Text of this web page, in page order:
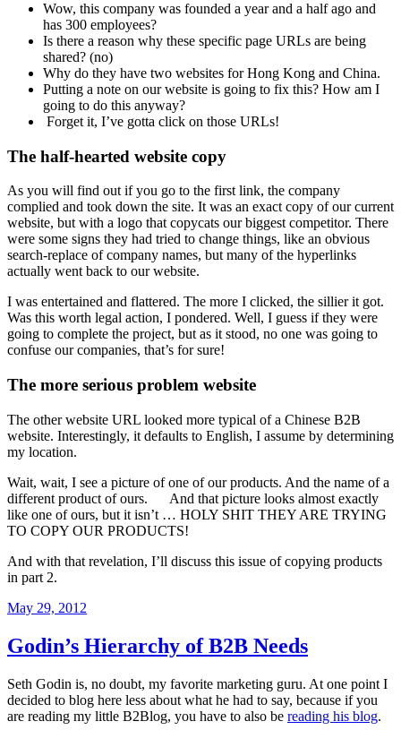
Wow, this company was founded a year and a half ago and
has 300 employees?
Is there a reason why these specific page URLs are being
shared? (no)
Why do they have two websites for Hong Kong and China.
Putting a note on our website is going to fix this? How am I
going to do this anyway?
Forget it, I’ve gotta click on those URLs!
The half-hearted website copy
As you will find out if you go to the first link, the company
complied and took down the site. It was an exact copy of our current
website, but with a logo that copycats our biggest competitor. There
were some signs they had tried to change things, like an obvious
search-replace of company names, but many of the hyperlinks
actually went back to our website.
I was entertained and flattered. The more I clicked, the sillier it got.
Was this worth legal action, I pondered. Well, I guess if they were
going to complete the project, but as it stood, no one was going to
confuse our companies, that’s for sure!
The more serious problem website
The other website URL looked more typical of a Chinese B2B
website. Interestingly, it defaults to English, I assume by determining
my location.
Wait, wait, I see a picture of one of our products. And the name of a
different product of ours. And that picture looks almost exactly
like one of ours, but it isn’t … HOLY SHIT THEY ARE TRYING
TO COPY OUR PRODUCTS!
And with that revelation, I’ll discuss this issue of copying products
in part 2.
Posted
May 29, 2012
Godin’s Hierarchy of B2B Needs
Seth Godin is, no doubt, my favorite marketing guru. At one point I
decided to blog here less about what he had to say, because if you
are reading my little B2Blog, you have to also be reading his blog.